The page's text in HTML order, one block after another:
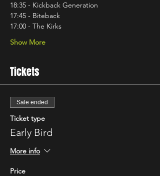
18:35 - Kickback Generation
17:45 - Biteback
17:00 - The Kirks
Show More
Tickets
Sale ended
Ticket type
Early Bird
More info
Price